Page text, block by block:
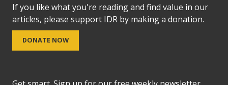
If you like what you're reading and find value in our
articles, please support IDR by making a donation.
DONATE NOW